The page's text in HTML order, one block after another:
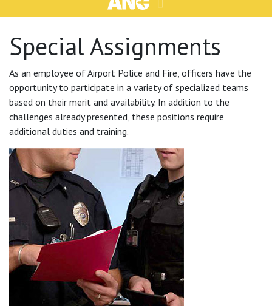
Special Assignments
As an employee of Airport Police and Fire, officers have the
opportunity to participate in a variety of specialized teams
based on their merit and availability. In addition to the
challenges already presented, these positions require
additional duties and training.